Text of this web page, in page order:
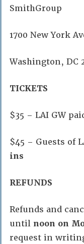
SmithGroup
1700 New York
Washington, DC
TICKETS
$35 – LAI GW
$45 – Guests of
ins
REFUNDS
Refunds and
until noon on
request in